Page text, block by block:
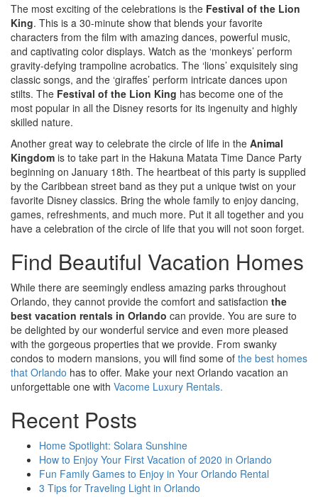
The most exciting of the celebrations is the Festival of the Lion
King. This is a 30-minute show that blends your favorite
characters from the film with amazing dances, powerful music,
and captivating color displays. Watch as the ‘monkeys’ perform
gravity-defying trampoline acrobatics. The ‘lions’ exquisitely sing
classic songs, and the ‘giraffes’ perform intricate dances upon
stilts. The Festival of the Lion King has become one of the
most popular in all the Disney resorts for its ingenuity and highly
skilled nature.
Another great way to celebrate the circle of life in the Animal
Kingdom is to take part in the Hakuna Matata Time Dance Party
beginning on January 18th. The heartbeat of this party is supplied
by the Caribbean street band as they put a unique twist on your
favorite Disney classics. Bring the whole family to enjoy dancing,
games, refreshments, and much more. Put it all together and you
have a celebration of the circle of life that you will not soon forget.
Find Beautiful Vacation Homes
While there are seemingly endless amazing parks throughout
Orlando, they cannot provide the comfort and satisfaction the
best vacation rentals in Orlando can provide. You are sure to
be delighted by our wonderful service and even more pleased
with the gorgeous properties that we provide. From swanky
condos to modern mansions, you will find some of the best homes
that Orlando has to offer. Make your next Orlando vacation an
unforgettable one with Vacome Luxury Rentals.
Recent Posts
Home Spotlight: Solara Sunshine
How to Enjoy Your First Vacation of 2020 in Orlando
Fun Family Games to Enjoy in Your Orlando Rental
3 Tips for Traveling Light in Orlando